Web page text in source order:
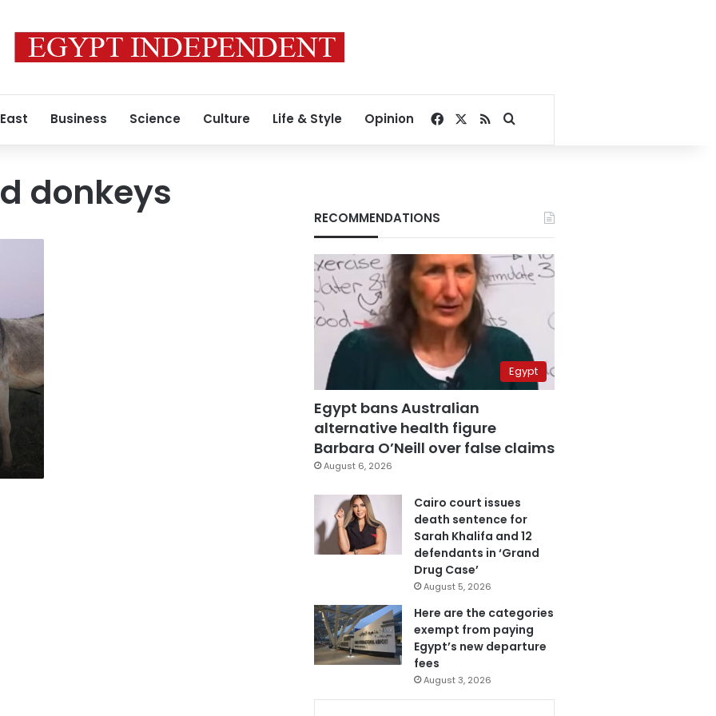
Business Science Culture Life & Style Opinion Facebook
RSSSearch for
donkeys
RECOMMENDATIONS
Egypt
Egypt bans Australian
alternative health figure
Barbara O’Neill over false claims
August 6, 2026
Cairo court issues
death sentence for
Sarah Khalifa and 12
defendants in ‘Grand
Drug Case’
August 5, 2026
Here are the categories
exempt from paying
Egypt’s new departure
fees
August 3, 2026